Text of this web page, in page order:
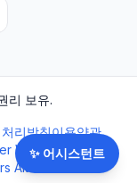
리 보유.
리방침이용약관
Wheel
Alternative
✨ 어시스턴트